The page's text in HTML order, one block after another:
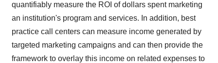
quantifiably measure the ROI of dollars spent marketing
an institution's program and services. In addition, best
practice call centers can measure income generated by
targeted marketing campaigns and can then provide the
framework to overlay this income on related expenses to